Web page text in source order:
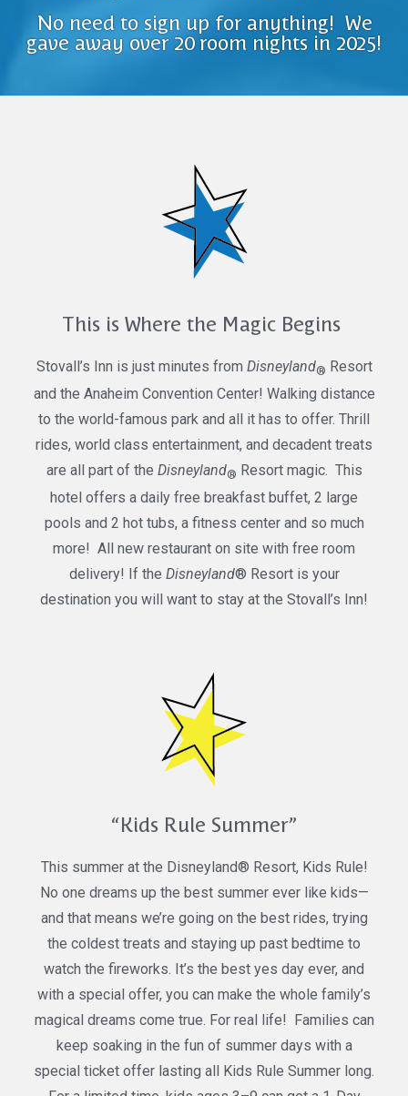
No need to sign up for anything! We
gave away over 20 room nights in 2025!
This is Where the Magic Begins
Stovall’s Inn is just minutes from Disneyland® Resort
and the Anaheim Convention Center! Walking distance
to the world-famous park and all it has to offer. Thrill
rides, world class entertainment, and decadent treats
are all part of the Disneyland® Resort magic. This
hotel offers a daily free breakfast buffet, 2 large
pools and 2 hot tubs, a fitness center and so much
more! All new restaurant on site with free room
delivery! If the Disneyland® Resort is your
destination you will want to stay at the Stovall’s Inn!
“Kids Rule Summer”
This summer at the Disneyland® Resort, Kids Rule!
No one dreams up the best summer ever like kids—
and that means we’re going on the best rides, trying
the coldest treats and staying up past bedtime to
watch the fireworks. It’s the best yes day ever, and
with a special offer, you can make the whole family’s
magical dreams come true. For real life! Families can
keep soaking in the fun of summer days with a
special ticket offer lasting all Kids Rule Summer long.